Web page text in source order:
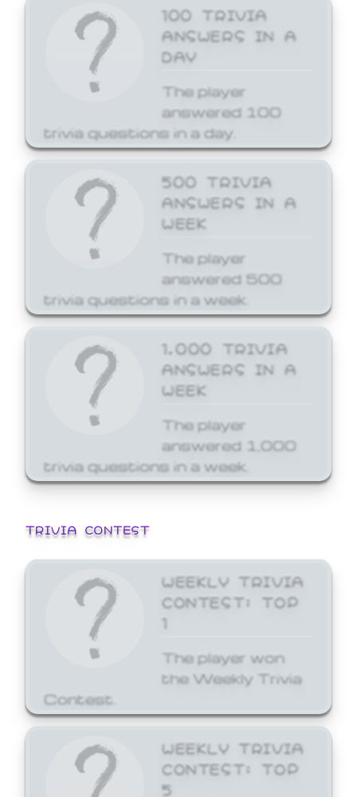
100 TRIVIA
ANSWERS IN A
DAY
The player
answered 100
trivia questions in a day.
500 TRIVIA
ANSWERS IN A
WEEK
The player
answered 500
trivia questions in a week.
1,000 TRIVIA
ANSWERS IN A
WEEK
The player
answered 1,000
trivia questions in a week.
TRIVIA CONTEST
WEEKLY TRIVIA
CONTEST: TOP
1
The player won
the Weekly Trivia
Contest.
WEEKLY TRIVIA
CONTEST: TOP
5